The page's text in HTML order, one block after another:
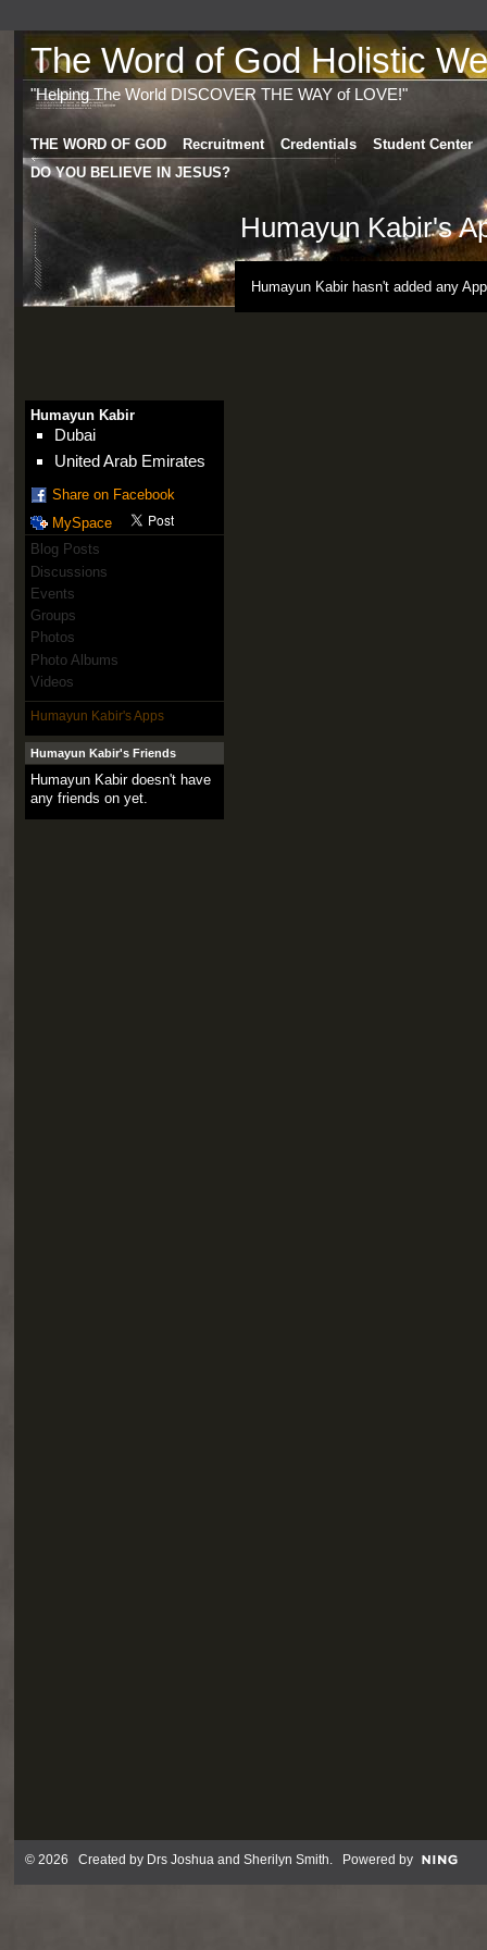
The Word of God Holistic
"Helping The World DISCOVER THE WAY of LOVE!"
THE WORD OF GOD Recruitment Credentials
Student Center
DO YOU BELIEVE IN JESUS?
Humayun Kabir
Dubai
United Arab Emirates
Share on Facebook
MySpace
Blog Posts
Discussions
Events
Groups
Photos
Photo Albums
Videos
Humayun Kabir's Apps
Humayun Kabir's Friends
Humayun Kabir doesn't have
any friends on yet.
Humayun Kabir's
Humayun Kabir hasn't added any
© 2026 Created by Drs Joshua and Sherilyn Smith. Powered by